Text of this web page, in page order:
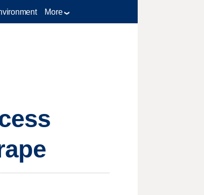
More